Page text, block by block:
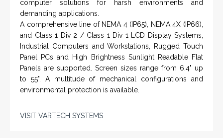
computer solutions for harsh environments and
demanding applications.
A comprehensive line of NEMA 4 (IP65), NEMA 4X (IP66),
and Class 1 Div 2 / Class 1 Div 1 LCD Display Systems,
Industrial Computers and Workstations, Rugged Touch
Panel PCs and High Brightness Sunlight Readable Flat
Panels are supported. Screen sizes range from 6.4" up
to 55". A multitude of mechanical configurations and
environmental protection is available.
VISIT VARTECH SYSTEMS